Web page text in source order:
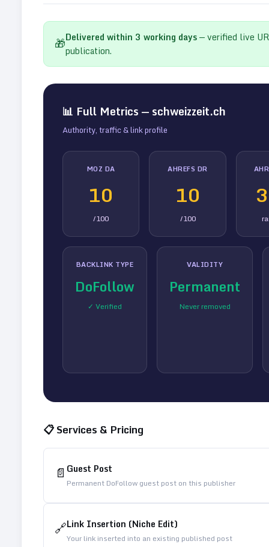
🎁Delivered within 3 working days— verified live
publication.
📊 Full Metrics — schweizzeit.ch
Authority, traffic & link profile
MOZ DA
10
/100
AHREFS DR
10
/100
BACKLINK TYPE
DoFollow
✓ Verified
VALIDITY
Permanent
Never removed
📋 Services & Pricing
📄 Guest Post
Permanent DoFollow guest post on this publisher
🔗Link Insertion (Niche Edit)
Your link inserted into an existing published post